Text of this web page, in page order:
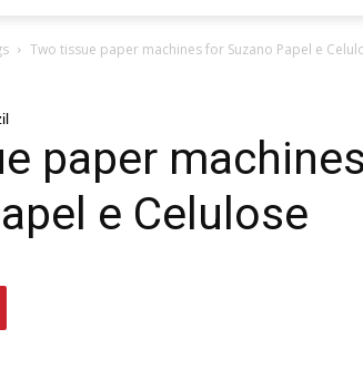
Two tissue paper machines for Suzano Papel e
paper
e Celulose